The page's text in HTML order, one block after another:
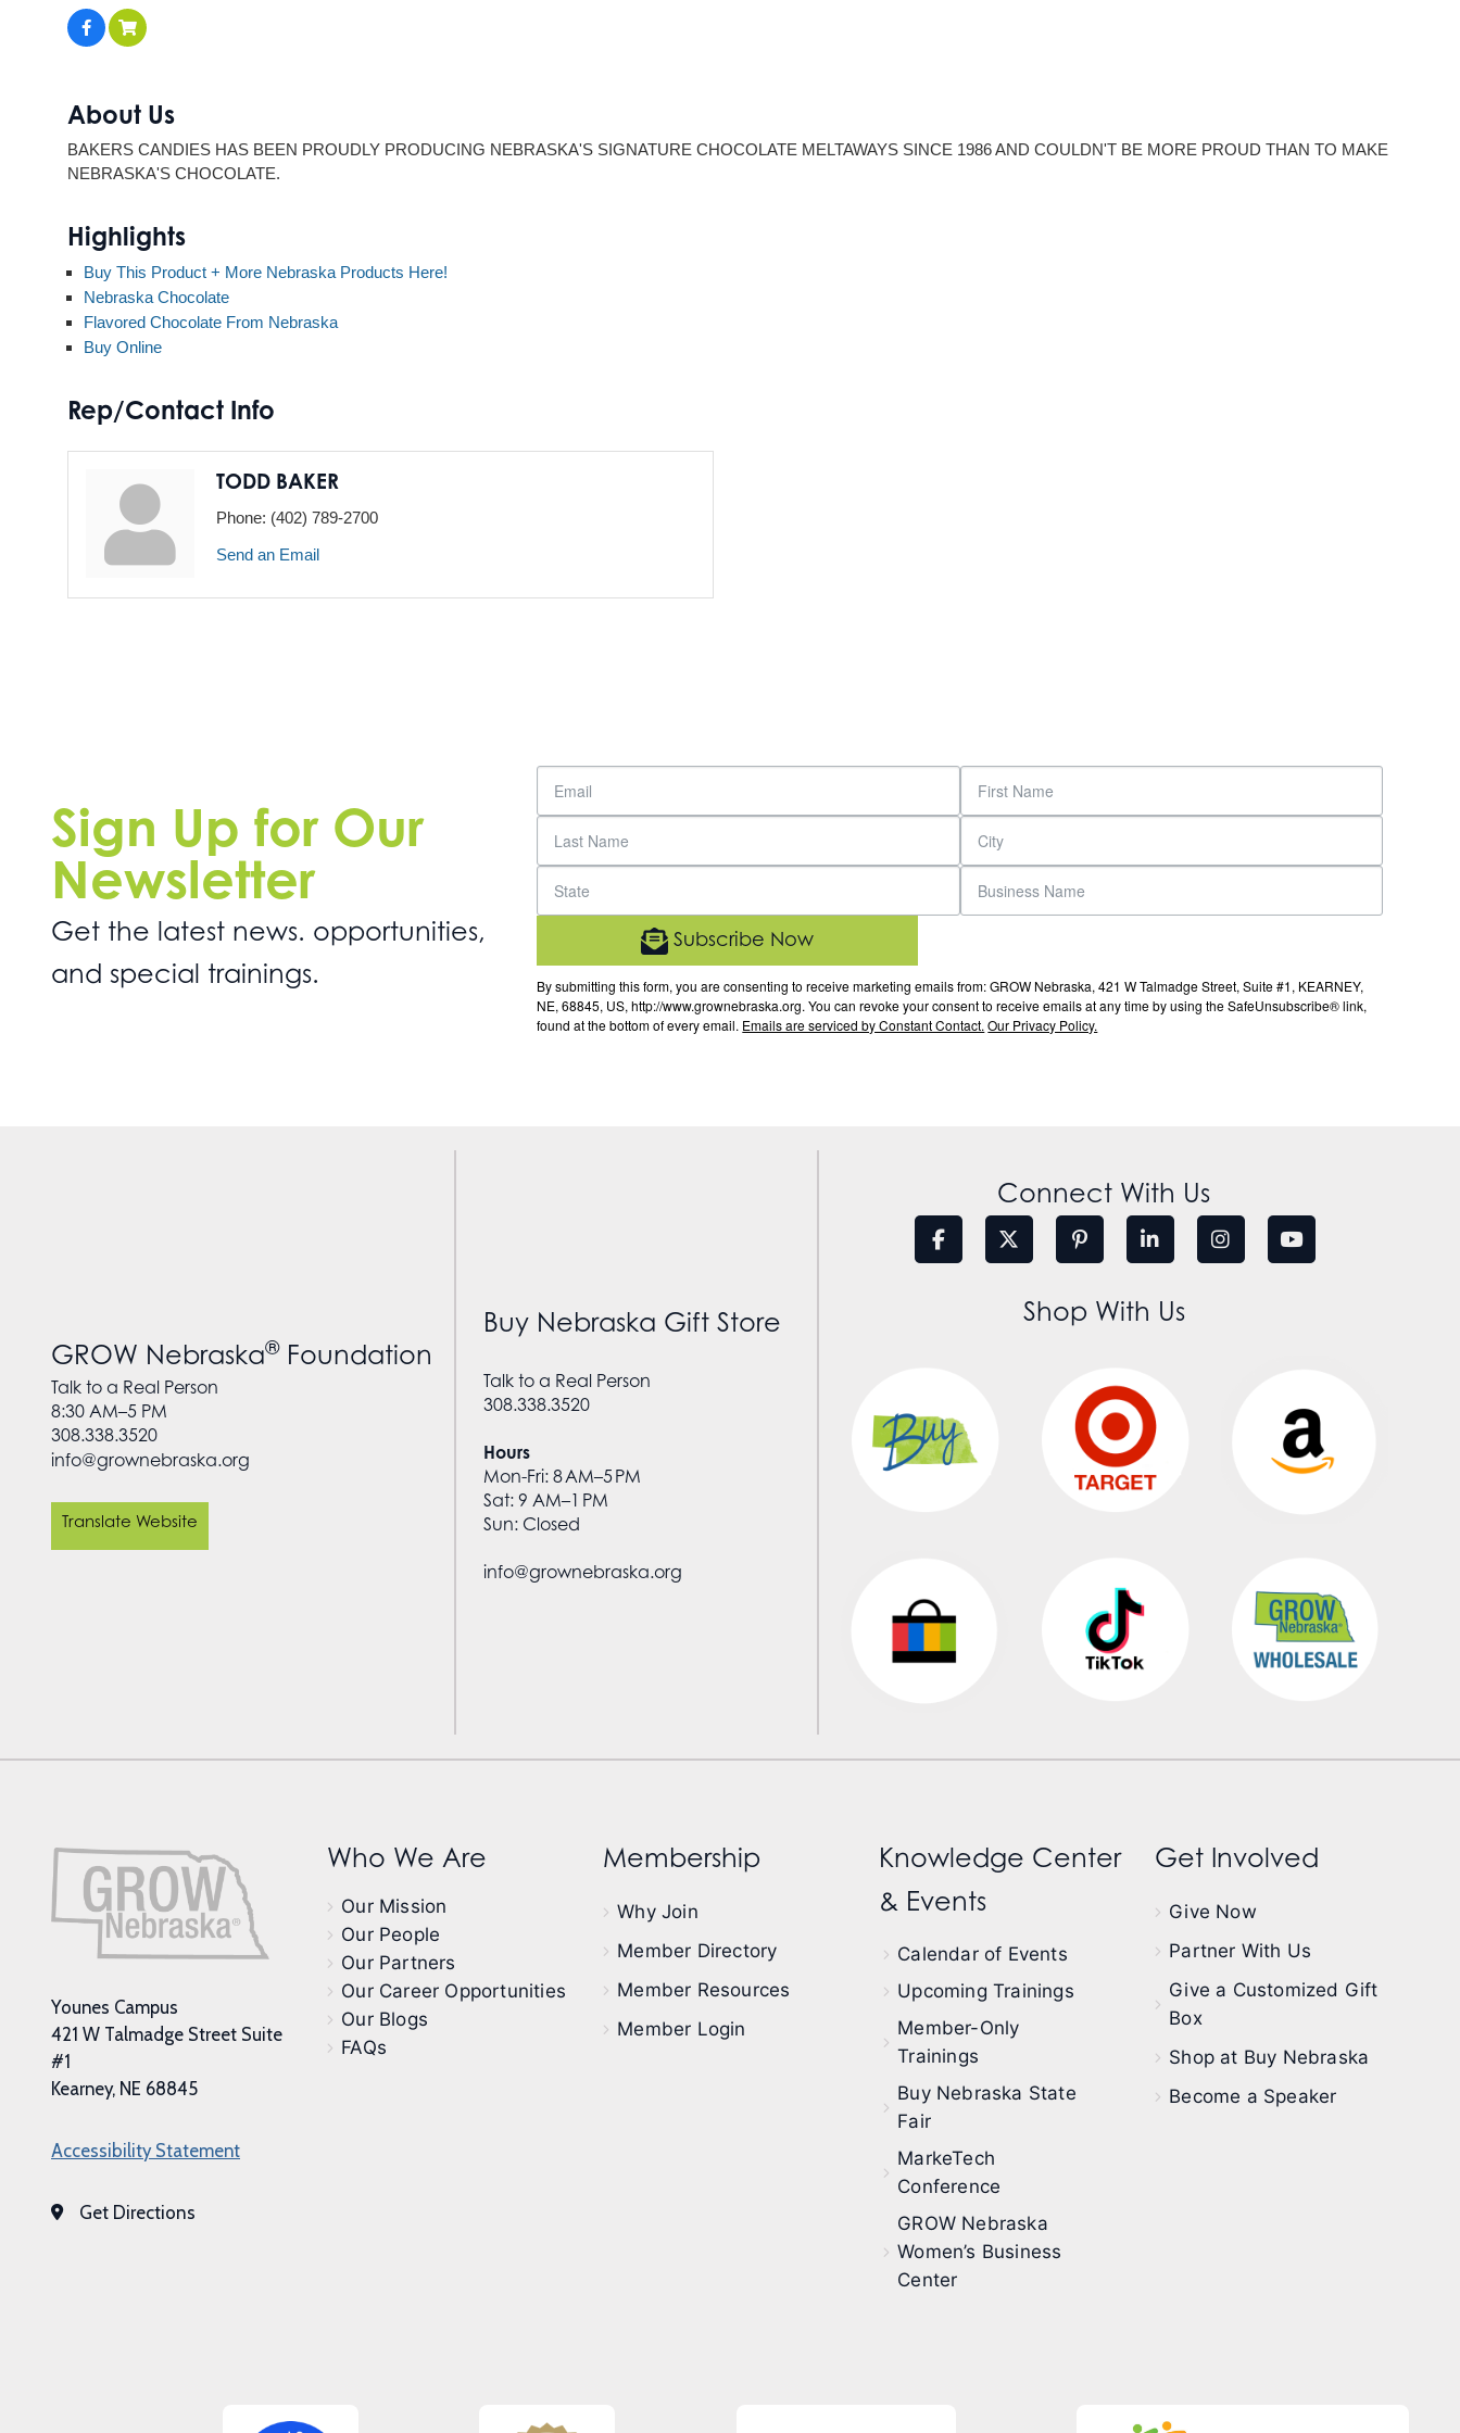
About Us
BAKERS CANDIES HAS BEEN PROUDLY PRODUCING NEBRASKA'S SIGNATURE CHOCOLATE MELTAWAYS SINCE 1986 AND COULDN'T BE MORE PROUD THAN TO MAKE
NEBRASKA'S CHOCOLATE.
Highlights
Buy This Product + More Nebraska Products Here!
Nebraska Chocolate
Flavored Chocolate From Nebraska
Buy Online
Rep/Contact Info
TODD BAKER
Phone: (402) 789-2700
Send an Email
Sign Up for Our
Newsletter
Get the latest news. opportunities,
and special trainings.
By submitting this form, you are consenting to receive marketing emails from: GROW Nebraska, 421 W Talmadge Street, Suite #1, KEARNEY,
NE, 68845, US, http://www.grownebraska.org. You can revoke your consent to receive emails at any time by using the SafeUnsubscribe® link,
found at the bottom of every email. Emails are serviced by Constant Contact. Our Privacy Policy.
Subscribe Now
GROW Nebraska®Foundation
Talk to a Real Person
8:30 AM–5 PM
308.338.3520
info@grownebraska.org
Translate Website
Buy Nebraska Gift Store
Talk to a Real Person
308.338.3520
Hours
Mon-Fri: 8 AM–5 PM
Sat: 9 AM–1 PM
Sun: Closed
info@grownebraska.org
Connect With Us
Shop With Us
Younes Campus
421 W Talmadge Street Suite
#1
Kearney, NE 68845
Accessibility Statement
Get Directions
Who We Are
Our Mission
Our People
Our Partners
Our Career Opportunities
Our Blogs
FAQs
Membership
Why Join
Member Directory
Member Resources
Member Login
Knowledge Center
& Events
Calendar of Events
Upcoming Trainings
Member-Only
Trainings
Buy Nebraska State
Fair
MarkeTech
Conference
GROW Nebraska
Women’s Business
Center
Get Involved
Give Now
Partner With Us
Give a Customized Gift
Box
Shop at Buy Nebraska
Become a Speaker